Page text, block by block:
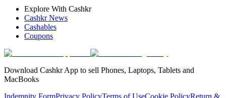
Explore With Cashkr
Cashkr News
Cashables
Coupons
Download Cashkr App to sell Phones, Laptops, Tablets and
MacBooks
Indemnity FormPrivacy PolicyTerms of UseCookie PolicyReturn &